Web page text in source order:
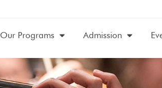
Our Programs Admission